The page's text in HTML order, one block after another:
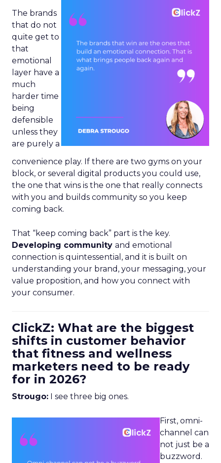
The brands
that do not
quite get to
that
emotional
layer have a
much
harder time
being
defensible
unless they
are purely a
convenience play. If there are two gyms on your
block, or several digital products you could use,
the one that wins is the one that really connects
with you and builds community so you keep
coming back.
That “keep coming back” part is the key.
Developing community and emotional
connection is quintessential, and it is built on
understanding your brand, your messaging, your
value proposition, and how you connect with
your consumer.
ClickZ: What are the biggest
shifts in customer behavior
that fitness and wellness
marketers need to be ready
for in 2026?
Strougo: I see three big ones.
First, omni-
channel can
not just be a
buzzword.